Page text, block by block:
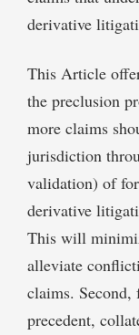
derivative
This Article
the preclusion
more claims
jurisdiction
validation) of
derivative
This will
alleviate
claims.
precedent,